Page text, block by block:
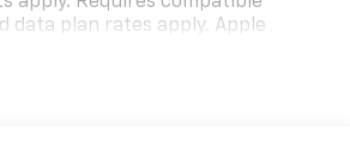
data plan rates apply. Apple
Apple Music are trademarks for